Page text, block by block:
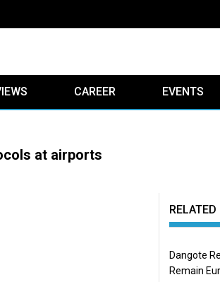
CAREER EVENTS
at airports
Dangote
Remain